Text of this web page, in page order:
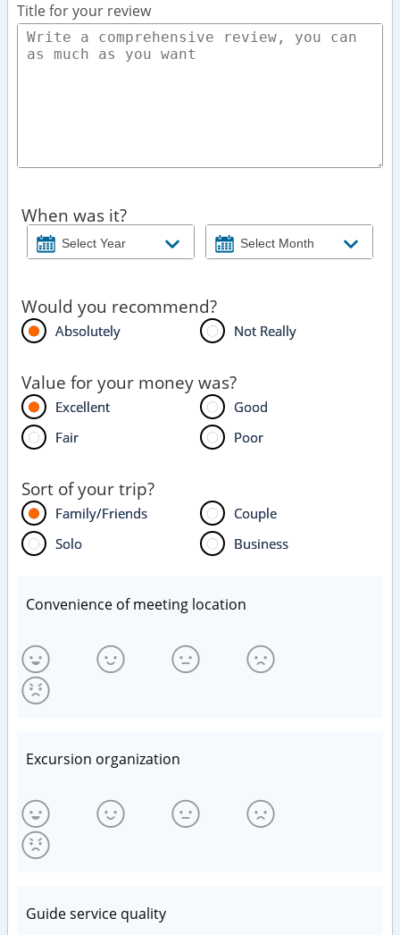
Title for your review
When was it?
Would you recommend?
Absolutely Not Really
Value for your money was?
Excellent
Good
Fair
Poor
Sort of your trip?
Family/Friends
Couple
Solo
Business
Convenience of meeting location
Excursion organization
Guide service quality